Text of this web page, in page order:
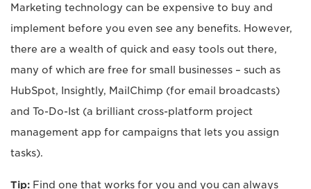
Marketing technology can be expensive to buy and
implement before you even see any benefits. However,
there are a wealth of quick and easy tools out there,
many of which are free for small businesses – such as
HubSpot, Insightly, MailChimp (for email broadcasts)
and To-Do-Ist (a brilliant cross-platform project
management app for campaigns that lets you assign
tasks).
Tip: Find one that works for you and you can always